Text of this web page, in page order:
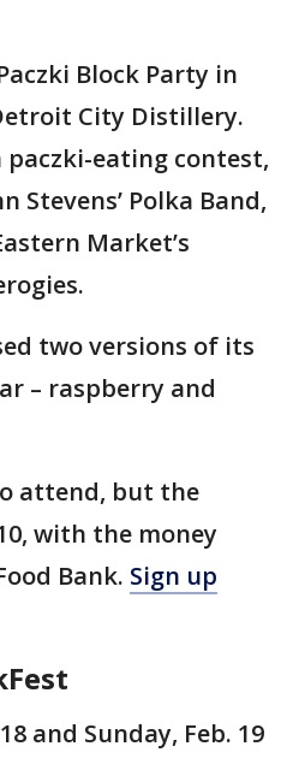
Block Party in
City Distillery.
eating contest,
Stevens’ Polka Band,
Market’s
two versions of its
– raspberry and
attend, but the
with the money
Bank. Sign up
and Sunday, Feb. 19